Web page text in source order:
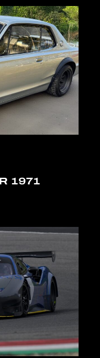
1971